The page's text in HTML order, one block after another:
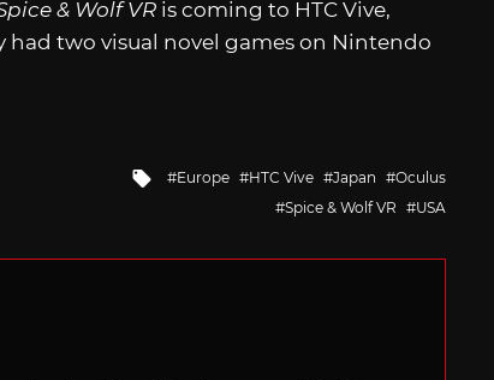
& Wolf VR is coming to HTC Vive,
had two visual novel games on Nintendo
Tagged
Europe HTC Vive Japan
Oculus
Spice & Wolf VR
USA